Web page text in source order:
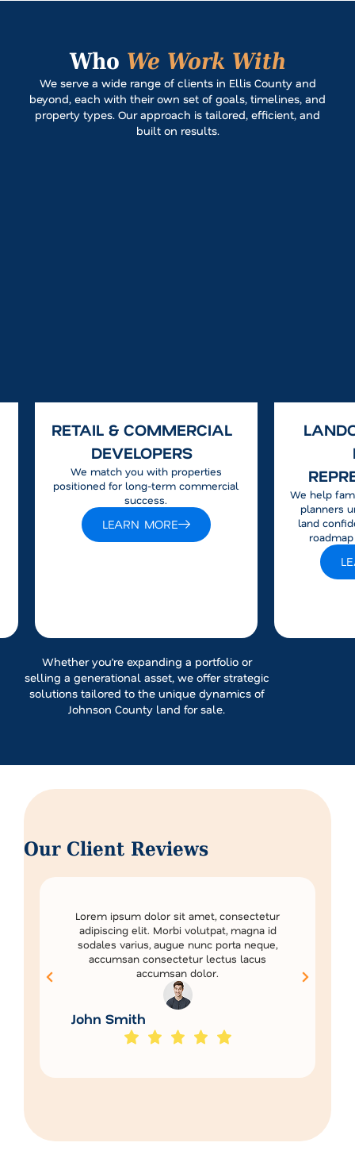
Who We Work With
We serve a wide range of clients in Ellis County and
beyond, each with their own set of goals, timelines, and
property types. Our approach is tailored, efficient, and
built on results.
RETAIL & COMMERCIAL
DEVELOPERS
We match you with properties
positioned for long-term commercial
success.
LEARN MORE
We help
planners
land
Whether you’re expanding a portfolio or
selling a generational asset, we offer strategic
solutions tailored to the unique dynamics of
Johnson County land for sale.
Our Client Reviews
Lorem ipsum dolor sit amet, consectetur
adipiscing elit. Morbi volutpat, magna id
sodales varius, augue nunc porta neque,
accumsan consectetur lectus lacus
accumsan dolor.
John Smith